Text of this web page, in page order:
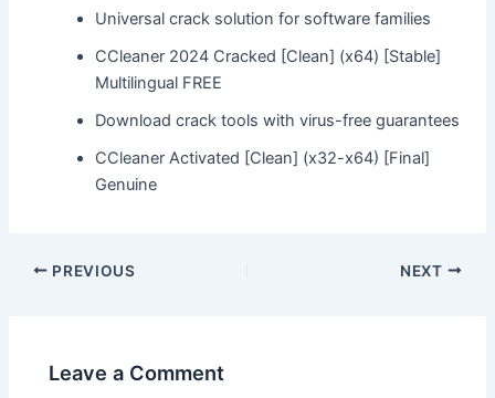
Universal crack solution for software families
CCleaner 2024 Cracked [Clean] (x64) [Stable]
Multilingual FREE
Download crack tools with virus-free guarantees
CCleaner Activated [Clean] (x32-x64) [Final]
Genuine
Post
PREVIOUS NEXT
Leave a Comment